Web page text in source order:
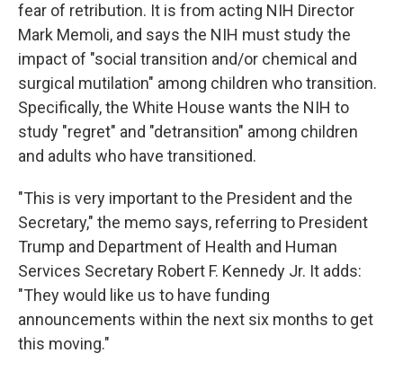
fear of retribution. It is from acting NIH Director
Mark Memoli, and says the NIH must study the
impact of "social transition and/or chemical and
surgical mutilation" among children who transition.
Specifically, the White House wants the NIH to
study "regret" and "detransition" among children
and adults who have transitioned.
"This is very important to the President and the
Secretary," the memo says, referring to President
Trump and Department of Health and Human
Services Secretary Robert F. Kennedy Jr. It adds:
"They would like us to have funding
announcements within the next six months to get
this moving."